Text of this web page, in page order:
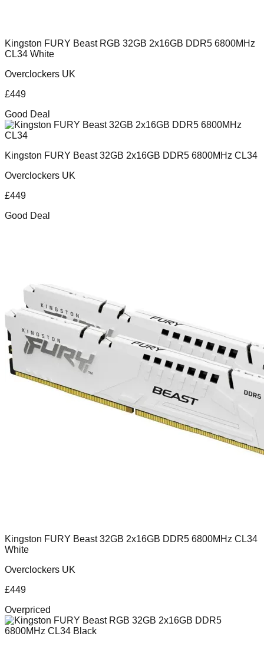
Kingston FURY Beast RGB 32GB 2x16GB DDR5 6800MHz
CL34 White
Overclockers UK
£449
Good Deal
Kingston FURY Beast 32GB 2x16GB DDR5 6800MHz CL34
Overclockers UK
£449
Good Deal
Kingston FURY Beast 32GB 2x16GB DDR5 6800MHz CL34
White
Overclockers UK
£449
Overpriced